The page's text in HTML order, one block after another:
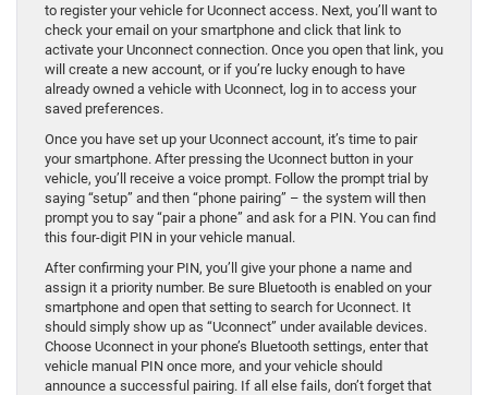
to register your vehicle for Uconnect access. Next, you’ll want to
check your email on your smartphone and click that link to
activate your Unconnect connection. Once you open that link, you
will create a new account, or if you’re lucky enough to have
already owned a vehicle with Uconnect, log in to access your
saved preferences.
Once you have set up your Uconnect account, it’s time to pair
your smartphone. After pressing the Uconnect button in your
vehicle, you’ll receive a voice prompt. Follow the prompt trial by
saying “setup” and then “phone pairing” – the system will then
prompt you to say “pair a phone” and ask for a PIN. You can find
this four-digit PIN in your vehicle manual.
After confirming your PIN, you’ll give your phone a name and
assign it a priority number. Be sure Bluetooth is enabled on your
smartphone and open that setting to search for Uconnect. It
should simply show up as “Uconnect” under available devices.
Choose Uconnect in your phone’s Bluetooth settings, enter that
vehicle manual PIN once more, and your vehicle should
announce a successful pairing. If all else fails, don’t forget that